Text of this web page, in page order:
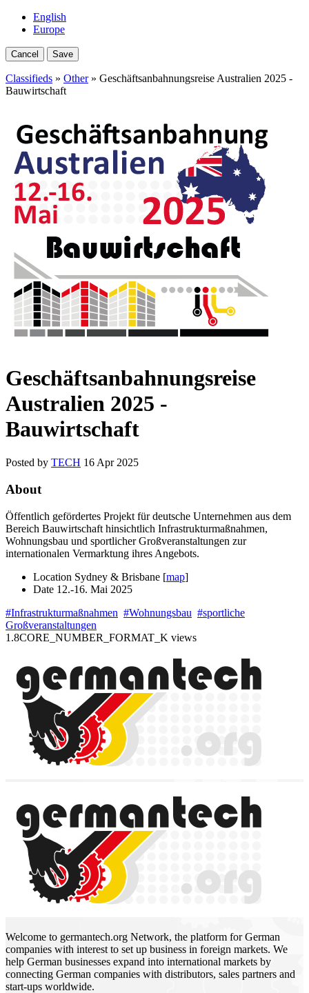
English
Europe
Cancel Save
Classifieds » Other» Geschäftsanbahnungsreise Australien 2025 -
Bauwirtschaft
Geschäftsanbahnungsreise
Australien 2025 -
Bauwirtschaft
Posted by TECH 16 Apr 2025
About
Öffentlich gefördertes Projekt für deutsche Unternehmen aus dem
Bereich Bauwirtschaft hinsichtlich Infrastrukturmaßnahmen,
Wohnungsbau und sportlicher Großveranstaltungen zur
internationalen Vermarktung ihres Angebots.
Location Sydney & Brisbane [map]
Date 12.-16. Mai 2025
#Infrastrukturmaßnahmen #Wohnungsbau #sportliche
Großveranstaltungen
1.8CORE_NUMBER_FORMAT_K views
Welcome to germantech.org Network, the platform for German
companies with interest to set up business in foreign markets. We
help German businesses expand into international markets by
connecting German companies with distributors, sales partners and
start-ups worldwide.